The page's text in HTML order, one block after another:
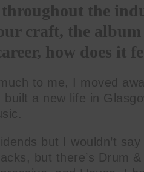
the
craft, the
how does it
to me, I moved
built a new life in
but I wouldn’t
but there’s Drum